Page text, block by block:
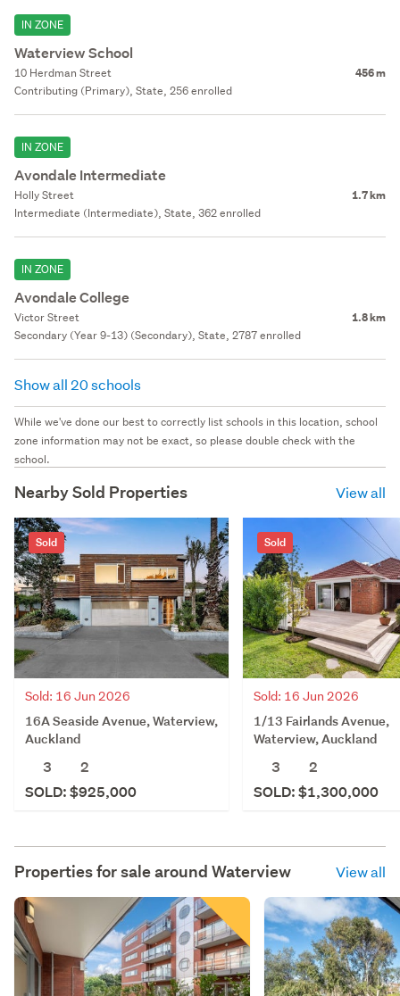
IN ZONE
Waterview School
10 Herdman Street 456 m
Contributing (Primary), State, 256 enrolled
IN ZONE
Avondale Intermediate
Holly Street 1.7 km
Intermediate (Intermediate), State, 362 enrolled
IN ZONE
Avondale College
Victor Street 1.8 km
Secondary (Year 9-13) (Secondary), State, 2787 enrolled
Show all 20 schools
While we've done our best to correctly list schools in this location, school
zone information may not be exact, so please double check with the
school.
Nearby Sold Properties View all
Sold
Sold: 16 Jun 2026
16A Seaside Avenue, Waterview,
Auckland
3
2
SOLD: $925,000
Sold
Sold: 16 Jun 2026
1/13 Fairlands Avenue,
Waterview, Auckland
3
2
SOLD: $1,300,000
Properties for sale around Waterview View all